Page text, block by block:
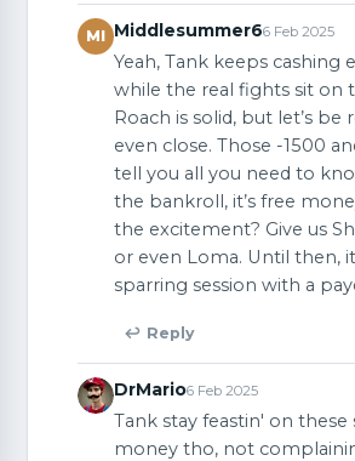
MI Middlesummer66 Feb 2025
Yeah, Tank keeps cashing
while the real fights sit on
Roach is solid, but let’s be
even close. Those -1500
tell you all you need to
the bankroll, it’s free
the excitement? Give us
or even Loma. Until then,
sparring session with a
↩ Reply
DrMario6 Feb 2025
Tank stay feastin' on these
money tho, not